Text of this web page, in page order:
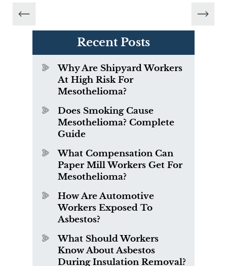
Recent Posts
Why Are Shipyard Workers
At High Risk For
Mesothelioma?
Does Smoking Cause
Mesothelioma? Complete
Guide
What Compensation Can
Paper Mill Workers Get For
Mesothelioma?
How Are Automotive
Workers Exposed To
Asbestos?
What Should Workers
Know About Asbestos
During Insulation Removal?